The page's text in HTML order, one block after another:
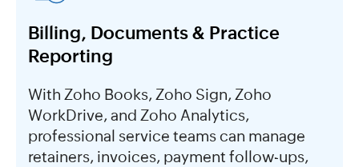
Billing, Documents & Practice
Reporting
With Zoho Books, Zoho Sign, Zoho
WorkDrive, and Zoho Analytics,
professional service teams can manage
retainers, invoices, payment follow-ups,